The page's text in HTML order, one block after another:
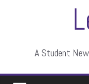
A Student